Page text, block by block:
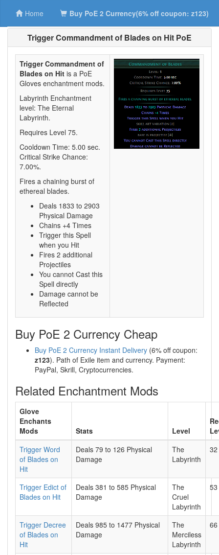
Home Buy PoE 2 Currency(6% off coupon: z123)
Trigger Commandment of Blades on Hit PoE
Trigger Commandment of
Blades on Hit is a PoE
Gloves enchantment mods.
Labyrinth Enchantment
level: The Eternal
Labyrinth.
Requires Level 75.
Cooldown Time: 5.00 sec.
Critical Strike Chance:
7.00%.
Fires a chaining burst of
ethereal blades.
Deals 1833 to 2903
Physical Damage
Chains +4 Times
Trigger this Spell
when you Hit
Fires 2 additional
Projectiles
You cannot Cast this
Spell directly
Damage cannot be
Reflected
Buy PoE 2 Currency Cheap
Buy PoE 2 Currency Instant Delivery (6% off coupon:
z123). Path of Exile item and currency. Payment:
PayPal, Skrill, Cryptocurrencies.
Related Enchantment Mods
Glove
Enchants
Mods
Stats Level
Trigger Word
of Blades on
Hit
Deals 79 to 126 Physical
Damage
The
Labyrinth
32
Trigger Edict of
Blades on Hit
Deals 381 to 585 Physical
Damage
The
Cruel
Labyrinth
53
Trigger Decree
of Blades on
Hit
Deals 985 to 1477 Physical
Damage
The
Merciless
Labyrinth
66